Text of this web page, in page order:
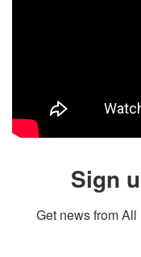
Sign
Get news from